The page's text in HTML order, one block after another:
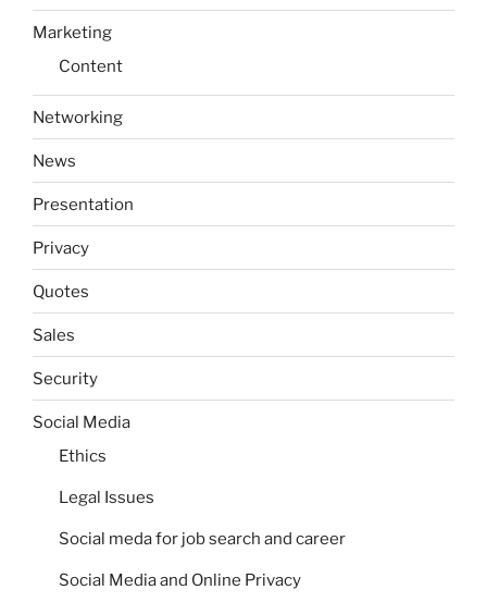
Marketing
Content
Networking
News
Presentation
Privacy
Quotes
Sales
Security
Social Media
Ethics
Legal Issues
Social meda for job search and career
Social Media and Online Privacy